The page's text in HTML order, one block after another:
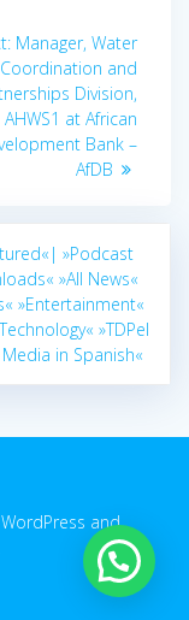
Next
post:
Manager, Water
Coordination and
Division,
AHWS1 at African
Bank –
AfDB
»Podcast
»All News«
»Entertainment«
»TDPel
Media in Spanish«
and